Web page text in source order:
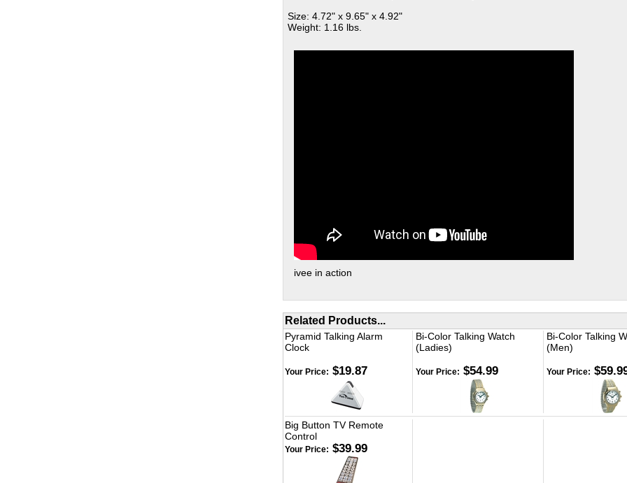
Size: 4.72" x 9.65" x 4.92"
Weight: 1.16 lbs.
ivee in action
Related Products...
Pyramid Talking Alarm
Clock
Bi-Color Talking Watch
(Ladies)
Bi-Color Talking
(Men)
Your Price: $19.87 Your Price: $54.99 Your Price:
Big Button TV Remote
Control
Your Price: $39.99